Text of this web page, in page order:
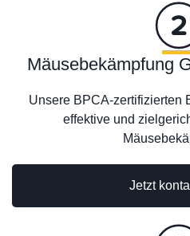
Jetzt
Mäusebekämpfung
Unsere BPCA-zertifizierten
effektive und